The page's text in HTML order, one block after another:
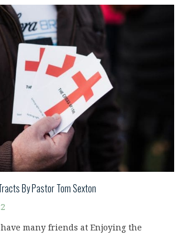
By Pastor Tom Sexton
many friends at Enjoying the